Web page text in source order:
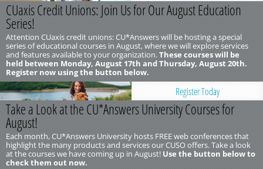
CUaxis Credit Unions: Join Us for Our August Education
Series!
Attention CUaxis credit unions: CU*Answers will be hosting a special
series of educational courses in August, where we will explore services
and features available to your organization.These courses will be
held between Monday, August 17th and Thursday, August 20th.
Register now using the button below.
Register Today
Take a Look at the CU*Answers University Courses for
August!
Each month, CU*Answers University hosts FREE web conferences that
highlight the many products and services our CUSO offers. Take a look
at the courses we have coming up in August! Use the button below to
check them out now.